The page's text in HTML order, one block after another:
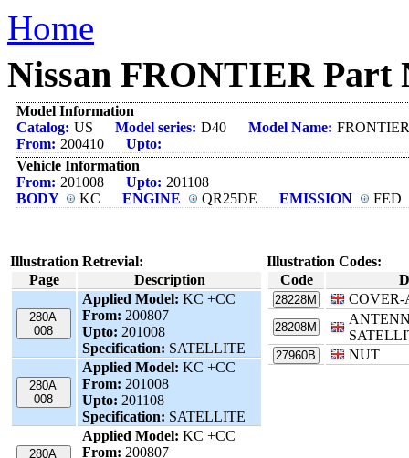
Home
Nissan FRONTIER Part
Model Information
Catalog: US Model series: D40 Model Name: FRONTIER
From: 200410
Upto:
Vehicle Information
From: 201008 Upto: 201108
BODY
KC ENGINE QR25DE EMISSION FED
Illustration Retrevial:
Page
Description
280A
008
Applied Model: KC +CC
From: 200807
Upto: 201008
Specification: SATELLITE
280A
008
Applied Model: KC +CC
From: 201008
Upto: 201108
Specification: SATELLITE
280A
Applied Model: KC +CC
From: 200807
Illustration Codes:
Code
28228M
28208M
27960B NUT